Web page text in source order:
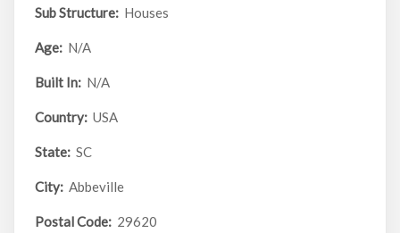
Sub Structure: Houses
Age: N/A
Built In: N/A
Country: USA
State: SC
City: Abbeville
Postal Code: 29620